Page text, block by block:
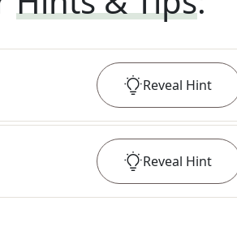
Reveal Hint
Reveal Hint